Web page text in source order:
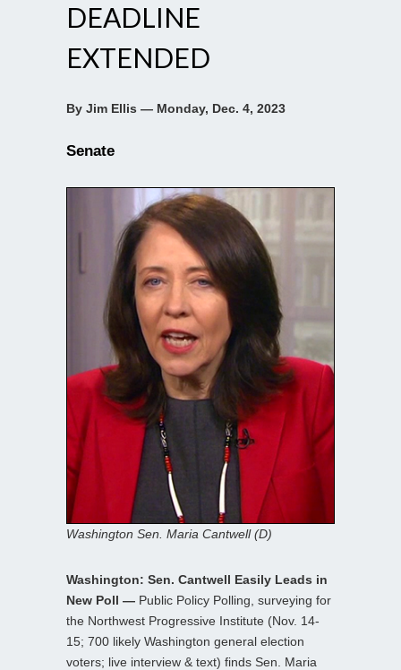
DEADLINE
EXTENDED
By Jim Ellis — Monday, Dec. 4, 2023
Senate
Washington Sen. Maria Cantwell (D)
Washington: Sen. Cantwell Easily Leads in
New Poll — Public Policy Polling, surveying for
the Northwest Progressive Institute (Nov. 14-
15; 700 likely Washington general election
voters; live interview & text) finds Sen. Maria